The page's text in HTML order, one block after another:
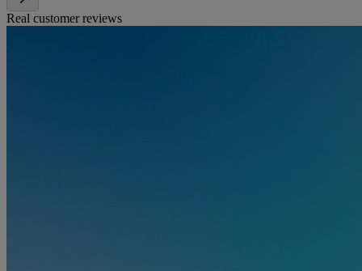
Real customer reviews